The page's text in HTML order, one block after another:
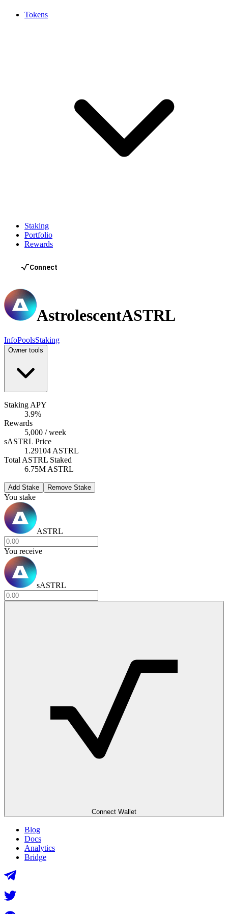
Tokens
Staking
Portfolio
Rewards
AstrolescentASTRL
InfoPoolsStaking
Owner tools
Staking APY
3.9%
Rewards
5,000 / week
sASTRL Price
1.29104 ASTRL
Total ASTRL Staked
6.75M ASTRL
Add Stake Remove Stake
You stake
ASTRL
You receive
sASTRL
Connect Wallet
Blog
Docs
Analytics
Bridge